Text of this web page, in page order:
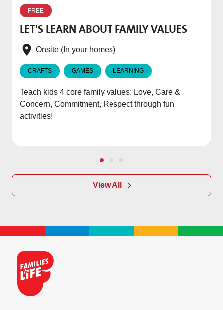
FREE
LET'S LEARN ABOUT FAMILY VALUES
Onsite (In your homes)
CRAFTS GAMES LEARNING
Teach kids 4 core family values: Love, Care &
Concern, Commitment, Respect through fun
activities!
View All